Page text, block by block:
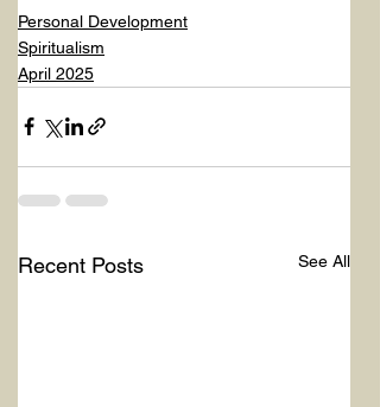
Personal Development
Spiritualism
April 2025
Recent Posts See All